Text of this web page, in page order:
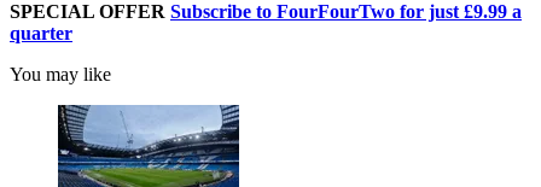
SPECIAL OFFER Subscribe to FourFourTwo for just £9.99 a
quarter
You may like